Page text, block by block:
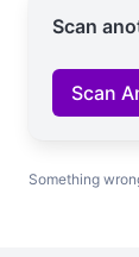
Scan
Scan
Something